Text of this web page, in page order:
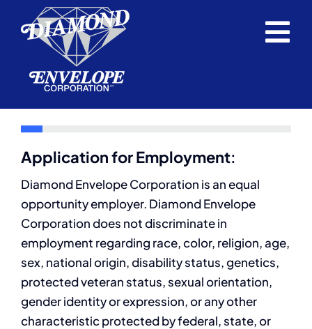
Support Service
About Us
Blog
Career Opportunities
Application for Employment:
Diamond Envelope Corporation is an equal
opportunity employer. Diamond Envelope
Corporation does not discriminate in
employment regarding race, color, religion, age,
sex, national origin, disability status, genetics,
protected veteran status, sexual orientation,
gender identity or expression, or any other
characteristic protected by federal, state, or